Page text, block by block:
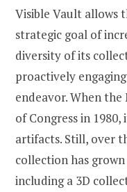
Visible Vault allows
strategic goal of
diversity of its
proactively
endeavor. When
of Congress in
artifacts. Still, over
collection has
including a 3D